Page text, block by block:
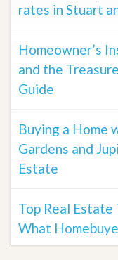
rates in Stuart
Homeowner’s
and the
Guide
Buying a Home
Gardens and
Estate
Top Real Estate
What